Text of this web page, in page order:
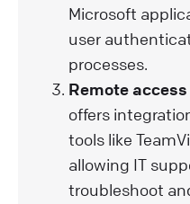
Microsoft
user
processes.
Remote
offers
tools like
allowing IT
troubleshoot